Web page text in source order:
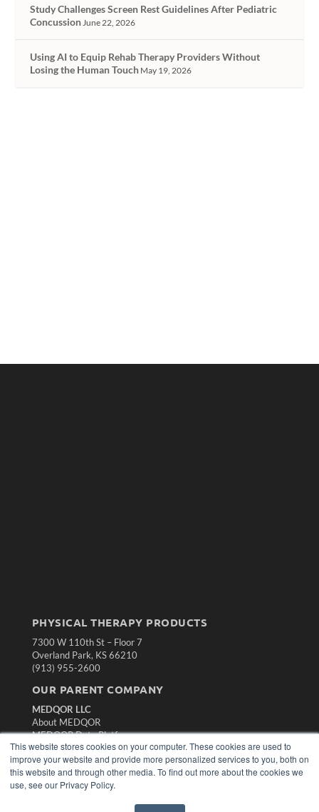
This website stores cookies on your computer. These cookies are used to
improve your website and provide more personalized services to you, both on
this website and through other media. To find out more about the cookies we
use, see our Privacy Policy.
Study Challenges Screen Rest Guidelines After Pediatric
ConcussionJune 22, 2026
Using AI to Equip Rehab Therapy Providers Without
Losing the Human Touch May 19, 2026
PHYSICAL THERAPY PRODUCTS
7300 W 110th St – Floor 7
Overland Park, KS 66210
(913) 955-2600
OUR PARENT COMPANY
MEDQOR LLC
About MEDQOR
MEDQOR Data Platform
Press Releases
KEY RESOURCES